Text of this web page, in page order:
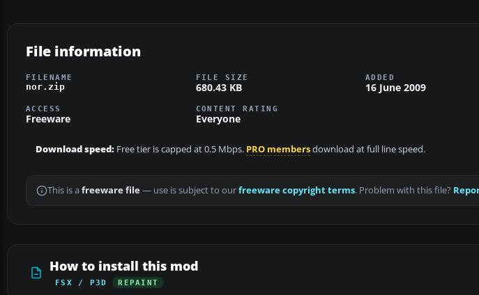
File information
FILENAME
nor.zip
FILE SIZE
680.43 KB
ADDED
16 June 2009
ACCESS
Freeware
CONTENT RATING
Everyone
Download speed: Free tier is capped at 0.5 Mbps. PRO membersdownload at full line speed.
This is a freeware file— use is subject to ourfreeware copyright terms. Problem with this file?
How to install this mod
FSX / P3D REPAINT